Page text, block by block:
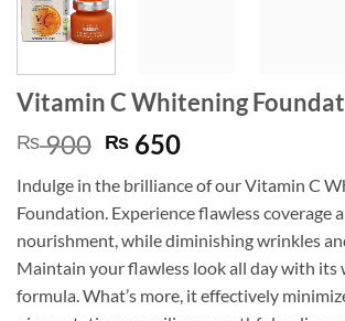
Vitamin C Whitening
₨900 Original
was:
₨ 900.
₨ 650Current
is:
₨ 650.
Indulge in the brilliance of our Vitamin C
Foundation. Experience flawless coverage
nourishment, while diminishing wrinkles
Maintain your flawless look all day with
formula. What’s more, it effectively